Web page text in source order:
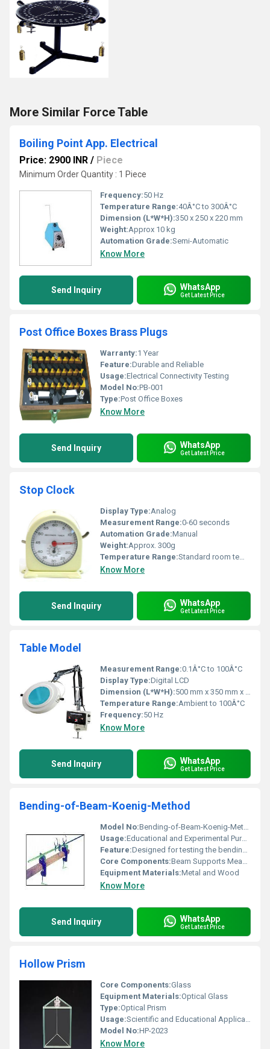
More Similar Force Table
Boiling Point App. Electrical
Price: 2900 INR / Piece
Minimum Order Quantity : 1 Piece
Frequency:50 Hz
Temperature Range:40Â°C to 300Â°C
Dimension (L*W*H):350 x 250 x 220 mm
Weight:Approx 10 kg
Automation Grade:Semi-Automatic
Know More
Send Inquiry WhatsApp
Get Latest Price
Post Office Boxes Brass Plugs
Warranty:1 Year
Feature:Durable and Reliable
Usage:Electrical Connectivity Testing
Model No:PB-001
Type:Post Office Boxes
Know More
Send Inquiry WhatsApp
Get Latest Price
Stop Clock
Display Type:Analog
Measurement Range:0-60 seconds
Automation Grade:Manual
Weight:Approx. 300g
Temperature Range:Standard room temperature usage
Know More
Send Inquiry WhatsApp
Get Latest Price
Table Model
Measurement Range:0.1Â°C to 100Â°C
Display Type:Digital LCD
Dimension (L*W*H):500 mm x 350 mm x 320 mm
Temperature Range:Ambient to 100Â°C
Frequency:50 Hz
Know More
Send Inquiry WhatsApp
Get Latest Price
Bending-of-Beam-Koenig-Method
Model No:Bending-of-Beam-Koenig-Method
Usage:Educational and Experimental Purposes for Beam Bending
Feature:Designed for testing the bending of beams using Koenig method
Core Components:Beam Supports Measurement Clamps
Equipment Materials:Metal and Wood
Know More
Send Inquiry WhatsApp
Get Latest Price
Hollow Prism
Core Components:Glass
Equipment Materials:Optical Glass
Type:Optical Prism
Usage:Scientific and Educational Applications
Model No:HP-2023
Know More